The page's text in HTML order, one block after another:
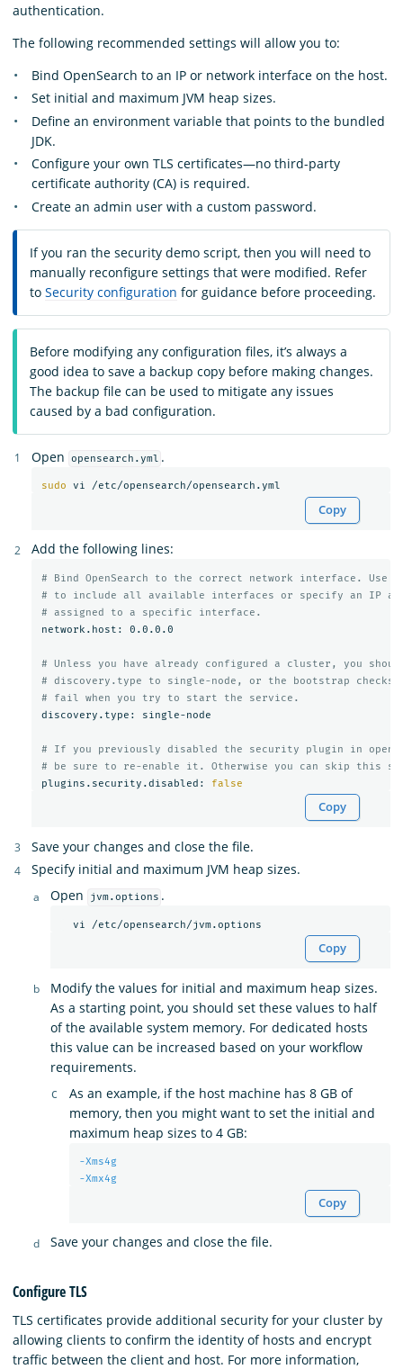
authentication.
The following recommended settings will allow you to:
Bind OpenSearch to an IP or network interface on the host.
Set initial and maximum JVM heap sizes.
Define an environment variable that points to the bundled
JDK.
Configure your own TLS certificates—no third-party
certificate authority (CA) is required.
Create an admin user with a custom password.
If you ran the security demo script, then you will need to
manually reconfigure settings that were modified. Refer
to Security configuration for guidance before proceeding.
Before modifying any configuration files, it’s always a
good idea to save a backup copy before making changes.
The backup file can be used to mitigate any issues
caused by a bad configuration.
Open opensearch.yml .
sudo
Copy
Add the following lines:
# Bind OpenSearch to the correct network interface. Use
# to include all available interfaces or specify an IP
# assigned to a specific interface.
network.host: 0.0.0.0
# Unless you have already configured a cluster, you
# discovery.type to single-node, or the bootstrap checks
# fail when you try to start the service.
discovery.type: single-node
# If you previously disabled the security plugin in
# be sure to re-enable it. Otherwise you can skip this
plugins.security.disabled:
false
Copy
Save your changes and close the file.
Specify initial and maximum JVM heap sizes.
Open
jvm.options .
Copy
Modify the values for initial and maximum heap sizes.
As a starting point, you should set these values to half
of the available system memory. For dedicated hosts
this value can be increased based on your workflow
requirements.
As an example, if the host machine has 8 GB of
memory, then you might want to set the initial and
maximum heap sizes to 4 GB:
-Xms4g
-Xmx4g
Copy
Save your changes and close the file.
Configure TLS
TLS certificates provide additional security for your cluster by
allowing clients to confirm the identity of hosts and encrypt
traffic between the client and host. For more information,